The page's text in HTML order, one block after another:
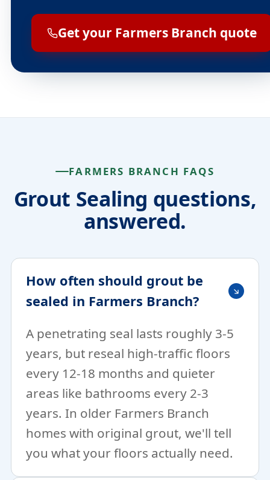
Get your Farmers Branch quote
FARMERS BRANCH FAQS
Grout Sealing questions,
answered.
How often should grout be
sealed in Farmers Branch?
A penetrating seal lasts roughly 3-5
years, but reseal high-traffic floors
every 12-18 months and quieter
areas like bathrooms every 2-3
years. In older Farmers Branch
homes with original grout, we'll tell
you what your floors actually need.